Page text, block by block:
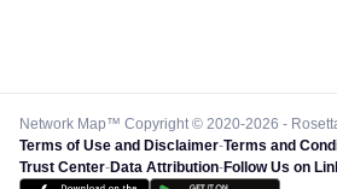
Network Map™ Copyright © 2020-2026 -
Terms of Use and Disclaimer-Terms and
Trust Center-Data Attribution-Follow Us on